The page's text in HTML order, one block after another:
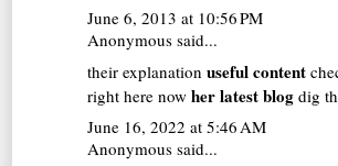
June 6, 2013 at 10:56 PM
Anonymous said...
their explanationuseful content
right here nowher latest blog dig
June 16, 2022 at 5:46 AM
Anonymous said...